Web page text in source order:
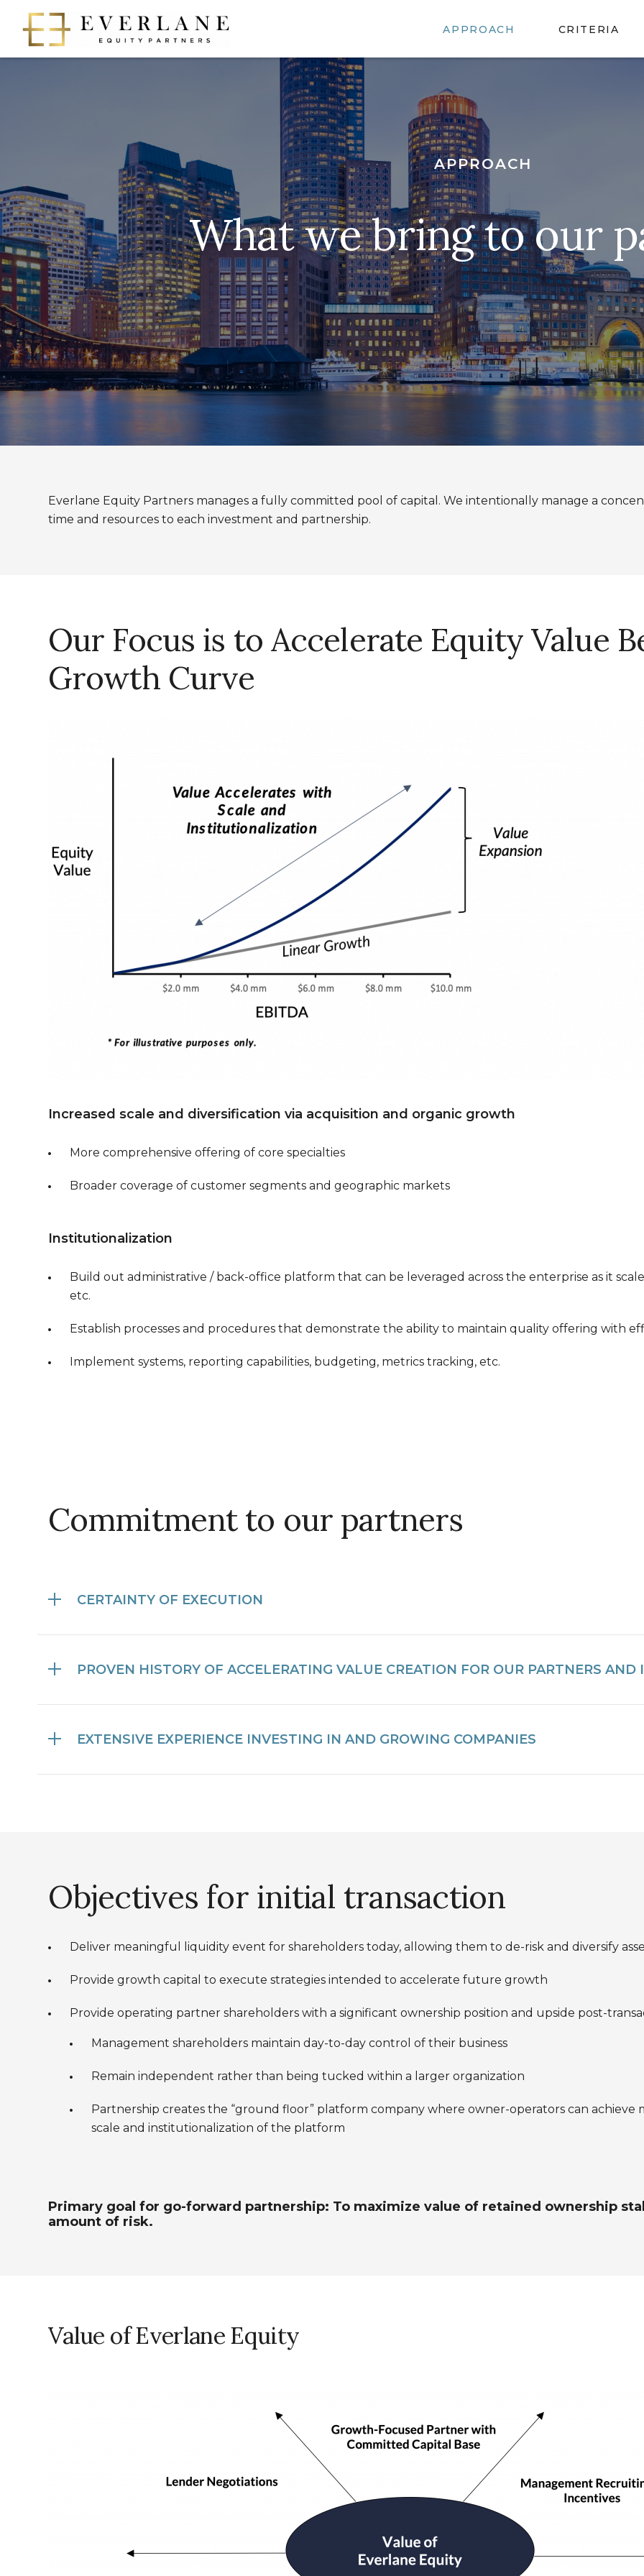
APPROACH CRITERIA
APPROACH
What we bring to our
Everlane Equity Partners manages a fully committed pool of capital. We intentionally manage a
time and resources to each investment and partnership.
Our Focus is to Accelerate Equity Value
Growth Curve
Increased scale and diversification via acquisition and organic growth
More comprehensive offering of core specialties
Broader coverage of customer segments and geographic markets
Institutionalization
Build out administrative / back-office platform that can be leveraged across the enterprise as it
etc.
Establish processes and procedures that demonstrate the ability to maintain quality offering with
Implement systems, reporting capabilities, budgeting, metrics tracking, etc.
Commitment to our partners
CERTAINTY OF EXECUTION
PROVEN HISTORY OF ACCELERATING VALUE CREATION FOR OUR PARTNERS AND
EXTENSIVE EXPERIENCE INVESTING IN AND GROWING COMPANIES
Objectives for initial transaction
Deliver meaningful liquidity event for shareholders today, allowing them to de-risk and diversify
Provide growth capital to execute strategies intended to accelerate future growth
Provide operating partner shareholders with a significant ownership position and upside post-
Management shareholders maintain day-to-day control of their business
Remain independent rather than being tucked within a larger organization
Partnership creates the “ground floor” platform company where owner-operators can achieve
scale and institutionalization of the platform
Primary goal for go-forward partnership: To maximize value of retained ownership
amount of risk.
Value of Everlane Equity